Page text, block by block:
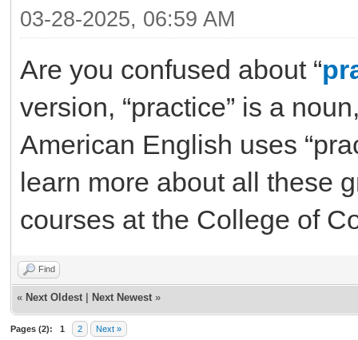
03-28-2025, 06:59 AM
Are you confused about “
version, “practice” is a
American English uses
learn more about all these
courses at the College of
Find
« Next Oldest Next Newest »
Pages (2): 1 2 Next »